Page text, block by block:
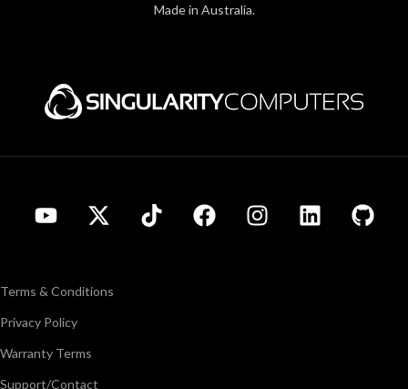
Made in Australia.
Terms & Conditions
Privacy Policy
Warranty Terms
Support/Contact